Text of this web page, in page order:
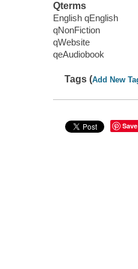
Qterms
English qEnglish
qNonFiction
qWebsite
qeAudiobook
Tags (Add New
Save